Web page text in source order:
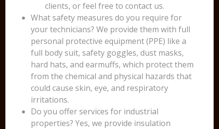
clients, or feel free to contact us.
What safety measures do you require for
your technicians? We provide them with full
personal protective equipment (PPE) like a
full body suit, safety goggles, dust masks,
hard hats, and earmuffs, which protect them
from the chemical and physical hazards that
could cause skin, eye, and respiratory
irritations.
Do you offer services for industrial
properties? Yes, we provide insulation